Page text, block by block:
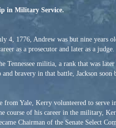
in Military Service.
4, 1776, Andrew was but nine years
as a prosecutor and later as a judge.
militia, a rank that was
bravery in that battle, Jackson soon
Yale, Kerry volunteered to
of his career in the military,
Chairman of the Senate Select